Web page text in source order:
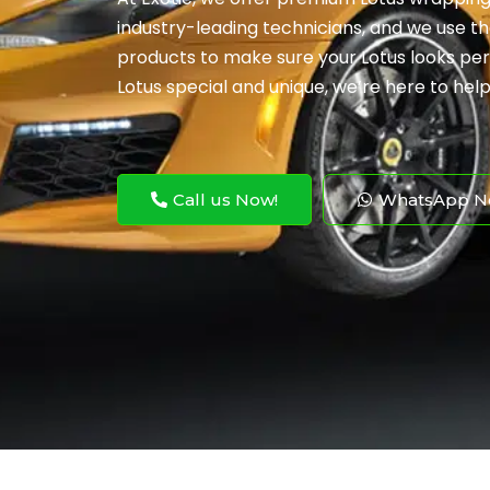
industry-leading technicians, and we use
products to make sure your Lotus looks
Lotus special and unique, we’re here to
Call us Now! WhatsApp